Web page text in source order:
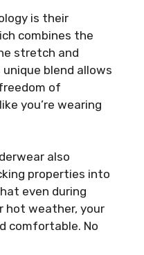
is their
combines the
stretch and
blend allows
of
you’re wearing
also
properties into
even during
hot weather, your
comfortable. No